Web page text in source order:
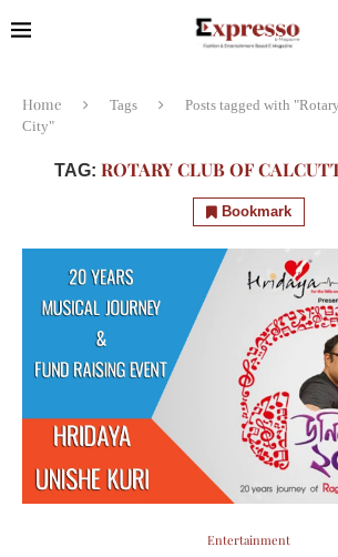
Home Tags
Posts tagged with
City"
TAG: ROTARY CLUB OF
Bookmark
Entertainment